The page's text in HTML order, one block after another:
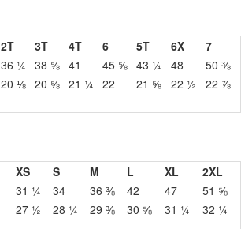
2T
3T 4T 6 5T 6X
7
36 ¼ 38 ⅝ 41 45 ⅝ 43 ¼ 48
50 ⅜
20 ⅛ 20 ⅝ 21 ¼ 22 21 ⅝ 22 ½ 22 ⅞
XS
S M L XL
2XL
31 ¼ 34 36 ⅜ 42 47
51 ⅝
27 ½ 28 ¼ 29 ⅜ 30 ⅝ 31 ¼ 32 ¼